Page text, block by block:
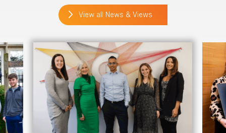
View all News & Views